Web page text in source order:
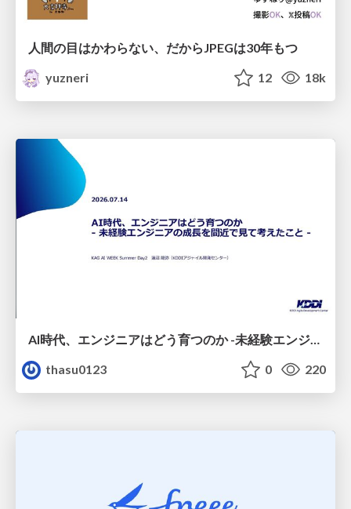
人間の目はかわらない、だからJPEGは30年もつ
yuzneri
12 18k
AI時代、エンジニアはどう育つのか -未経験エンジニアの成長を間近で見て考えたこと-
thasu0123
0 220